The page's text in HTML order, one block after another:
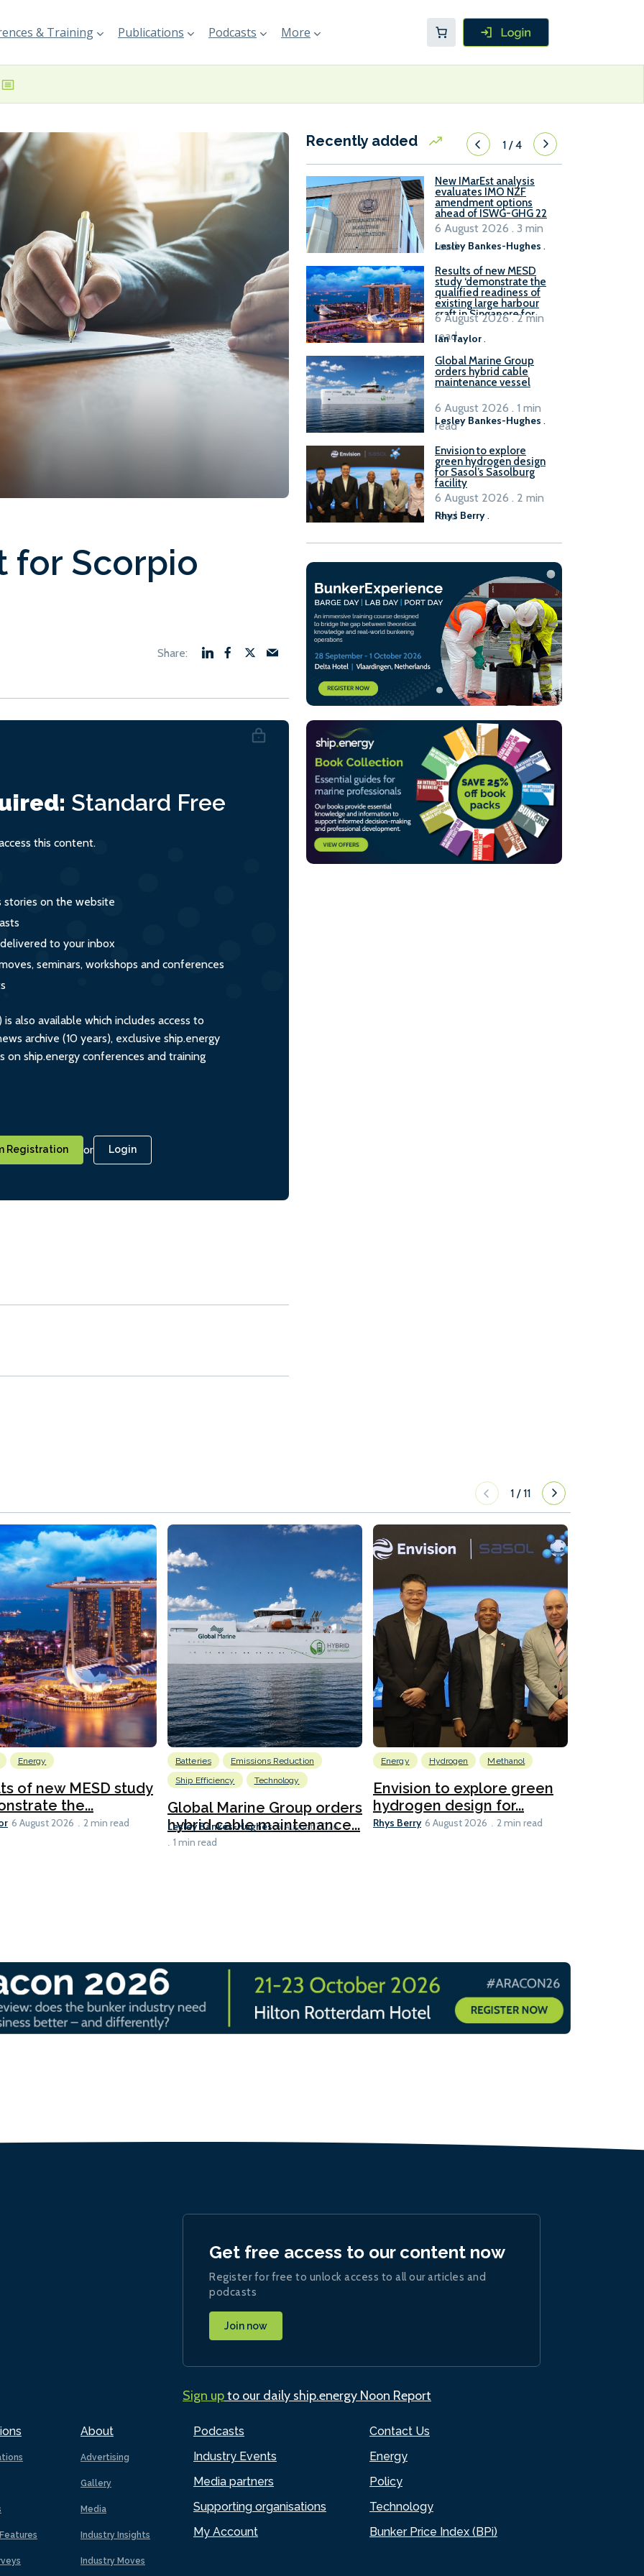
& Training Publications Podcasts More
for Scorpio
Standard Free
this content.
stories on the website
to your inbox
seminars, workshops and conferences
also available which includes access to
archive (10 years), exclusive ship.energy
on ship.energy conferences and training
Registration or Login
Recently added 1/4
New IMarEst analysis
evaluates IMO NZF
amendment options
ahead of ISWG-GHG 22
Lesley Bankes-Hughes .
6 August 2026 . 3 min
read
Results of new MESD
study ‘demonstrate the
qualified readiness of
existing large harbour
craft in Singapore for
B100 adoption’
Ian Taylor.
6 August 2026 . 2 min
read
Global Marine Group
orders hybrid cable
maintenance vessel
Lesley Bankes-Hughes .
6 August 2026 . 1 min
read
Envision to explore
green hydrogen design
for Sasol’s Sasolburg
facility
Rhys Berry.
6 August 2026 . 2 min
read
1 /11
Energy
of new MESD study
the...
6 August 2026 2 min read
Batteries
Emissions Reduction
Ship Efficiency
Technology
Global Marine Group orders
hybrid cable maintenance...
Lesley Bankes-Hughes 6 August 2026
1 min read
Energy Hydrogen Methanol
Envision to explore green
hydrogen design for...
Rhys Berry 6 August 2026 2 min read
About
Advertising
Gallery
Media
Industry Insights
Industry Moves
Podcasts
Industry Events
Media partners
Supporting organisations
My Account
Contact Us
Energy
Policy
Technology
Bunker Price Index (BPi)
Get free access to our content now
Register for free to unlock access to all our articles and
podcasts
Join now
Sign upto our daily ship.energy Noon Report